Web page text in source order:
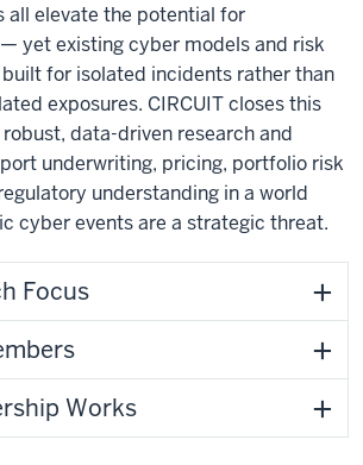
all elevate the potential for
yet existing cyber models and risk
for isolated incidents rather than
exposures. CIRCUIT closes this
data-driven research and
underwriting, pricing, portfolio risk
understanding in a world
cyber events are a strategic threat.
Focus
Works